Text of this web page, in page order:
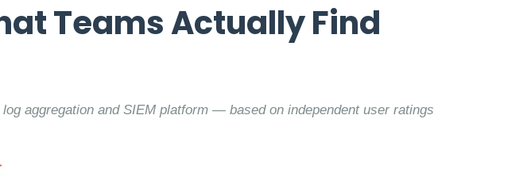
Teams Actually Find
aggregation and SIEM platform — based on independent user ratings